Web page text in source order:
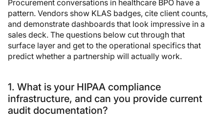
Procurement conversations in healthcare BPO have a
pattern. Vendors show KLAS badges, cite client counts,
and demonstrate dashboards that look impressive in a
sales deck. The questions below cut through that
surface layer and get to the operational specifics that
predict whether a partnership will actually work.
1. What is your HIPAA compliance
infrastructure, and can you provide current
audit documentation?